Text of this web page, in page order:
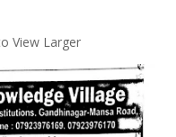
View Larger